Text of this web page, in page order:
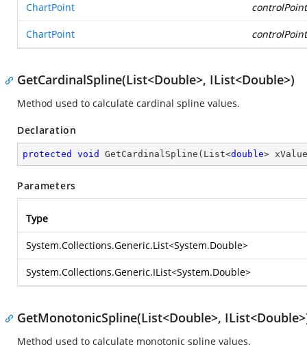
ChartPoint
ChartPoint
GetCardinalSpline(List<Double>, IList<Double>)
Method used to calculate cardinal spline values.
Declaration
protected void GetCardinalSpline ( List<double>
Parameters
Type
System.Collections.Generic.List<System.Double>
System.Collections.Generic.IList<System.Double>
GetMonotonicSpline(List<Double>,
Method used to calculate monotonic spline values.